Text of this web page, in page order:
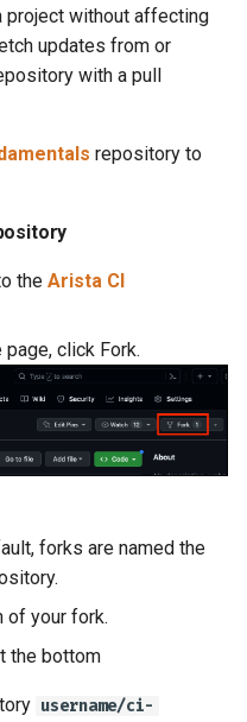
project without affecting
updates from or
with a pull
repository to
the Arista CI
click Fork.
forks are named the
of your fork.
the bottom
username/ci-